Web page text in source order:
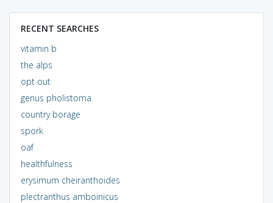
RECENT SEARCHES
vitamin b
the alps
opt out
genus pholistoma
country borage
spork
oaf
healthfulness
erysimum cheiranthoides
plectranthus amboinicus